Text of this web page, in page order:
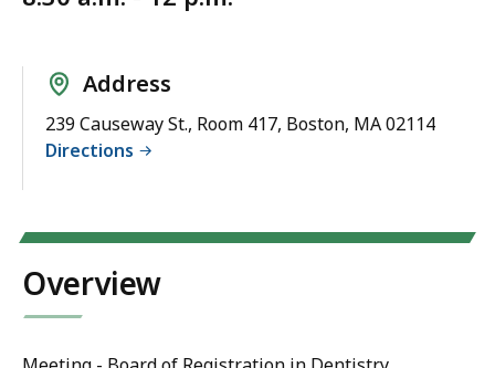
Address
239 Causeway St., Room 417, Boston, MA 02114
Directions
Overview